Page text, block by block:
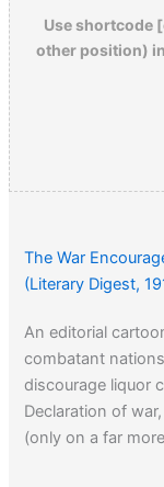
Use shortcode
other position)
The War
(Literary Digest,
An editorial
combatant
discourage liquor
Declaration of
(only on a far